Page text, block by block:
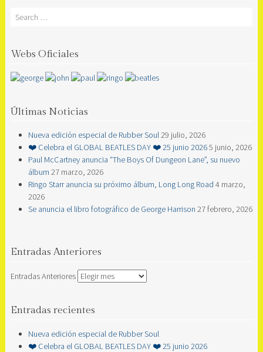
Search
Webs Oficiales
Últimas Noticias
Nueva edición especial de Rubber Soul29 julio, 2026
❤️ Celebra el GLOBAL BEATLES DAY ❤️ 25 junio 20265 junio, 2026
Paul McCartney anuncia “The Boys Of Dungeon Lane”, su nuevo
álbum 27 marzo, 2026
Ringo Starr anuncia su próximo álbum, Long Long Road 4 marzo,
2026
Se anuncia el libro fotográfico de George Harrison 27 febrero, 2026
Entradas Anteriores
Entradas Anteriores
Entradas recientes
Nueva edición especial de Rubber Soul
❤️ Celebra el GLOBAL BEATLES DAY ❤️ 25 junio 2026